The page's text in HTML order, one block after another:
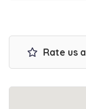
Rate us